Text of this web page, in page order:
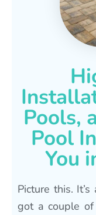
Pools,
Pool
You
Picture this.
got a couple